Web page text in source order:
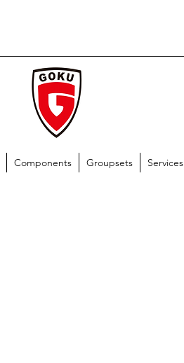
Components Groupsets Services